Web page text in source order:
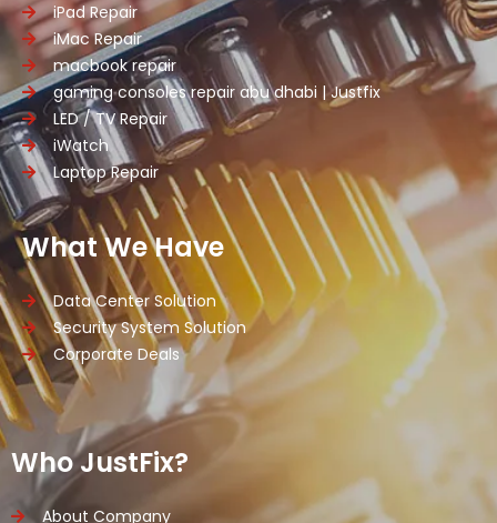
iPad Repair
iMac Repair
macbook repair
gaming consoles repair abu dhabi | Justfix
LED / TV Repair
iWatch
Laptop Repair
What We Have
Data Center Solution
Security System Solution
Corporate Deals
Who JustFix?
About Company